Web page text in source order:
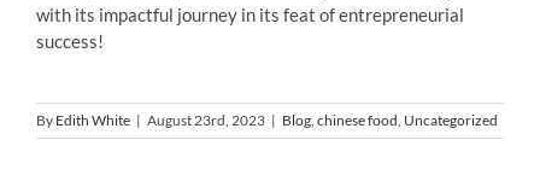
with its impactful journey in its feat of entrepreneurial
success!
By Edith White | August 23rd, 2023 | Blog chinese food Uncategorized